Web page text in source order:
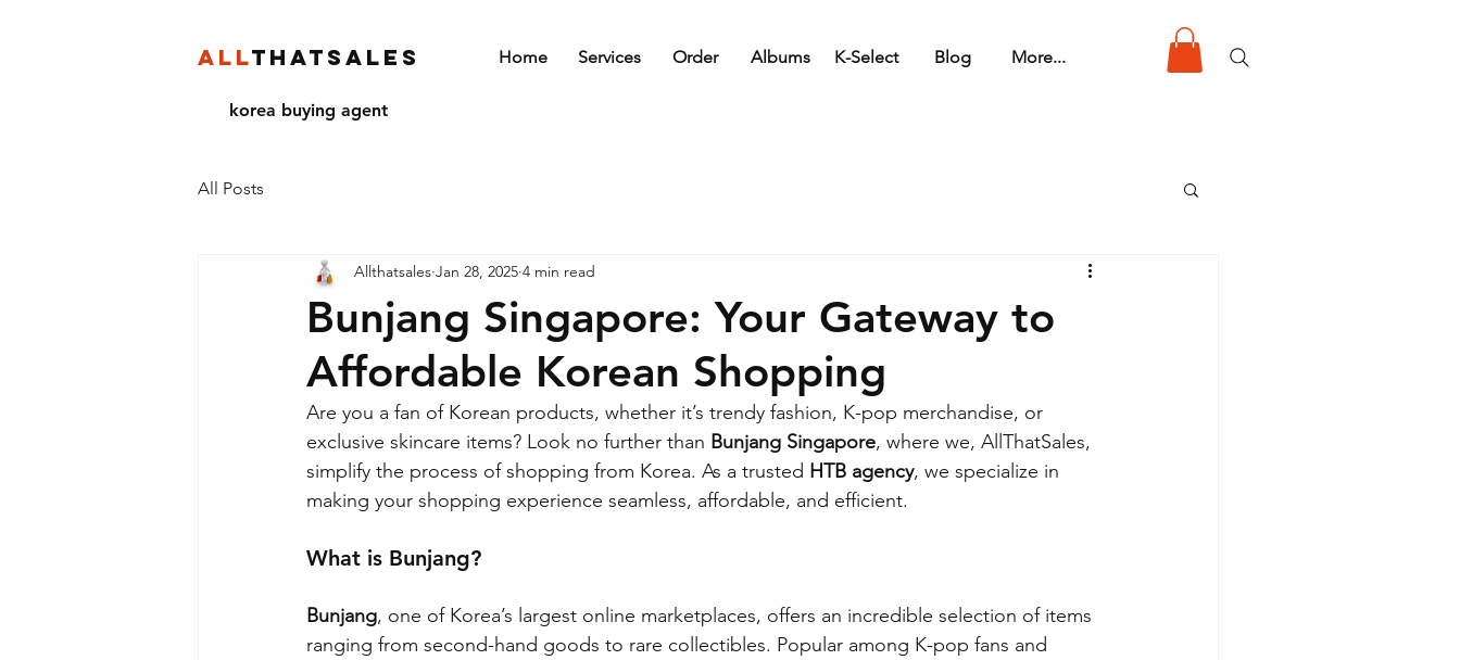
ALLTHATSALES Home Services Order Albums K-Select Blog More...
korea buying agent
All Posts
Bunjang Singapore: Your Gateway to
Affordable Korean Shopping
Allthatsales Jan 28, 2025 4 min read
Are you a fan of Korean products, whether it’s trendy fashion, K-pop merchandise, or
exclusive skincare items? Look no further than Bunjang Singapore, where we, AllThatSales,
simplify the process of shopping from Korea. As a trusted HTB agency, we specialize in
making your shopping experience seamless, affordable, and efficient.
What is Bunjang?
Bunjang, one of Korea’s largest online marketplaces, offers an incredible selection of items
ranging from second-hand goods to rare collectibles. Popular among K-pop fans and